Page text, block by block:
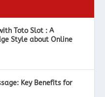
Toto Slot : A
Style about Online
Key Benefits for